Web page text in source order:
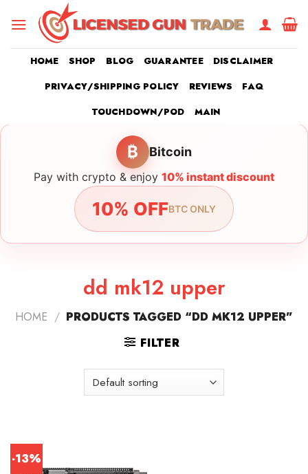
HOME SHOP BLOG GUARANTEE
DISCLAIMER
PRIVACY/SHIPPING POLICY
REVIEWS
FAQ
TOUCHDOWN/POD
MAIN
₿ Bitcoin
Pay with crypto & enjoy 10% instant discount
10% OFFBTC ONLY
dd mk12 upper
HOME / PRODUCTS TAGGED “DD MK12 UPPER”
FILTER
-13%